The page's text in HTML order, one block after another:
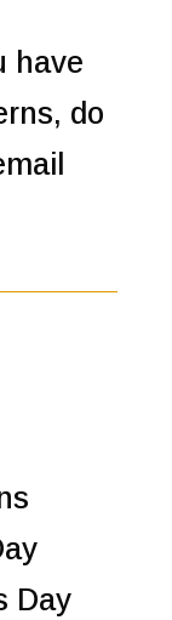
have
do
Day